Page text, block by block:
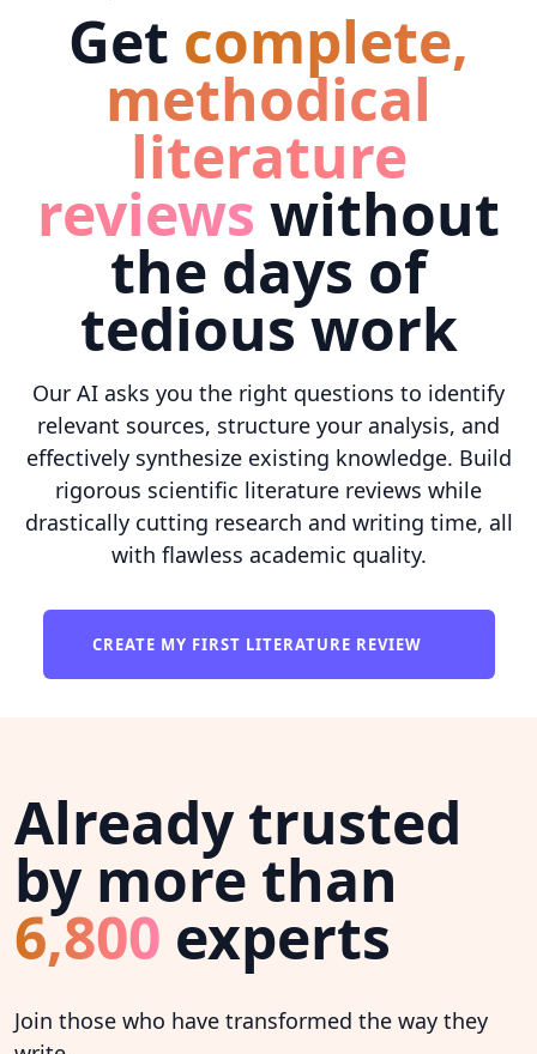
Get complete,
methodical
literature
reviews without
the days of
tedious work
Our AI asks you the right questions to identify
relevant sources, structure your analysis, and
effectively synthesize existing knowledge. Build
rigorous scientific literature reviews while
drastically cutting research and writing time, all
with flawless academic quality.
CREATE MY FIRST LITERATURE REVIEW
Already trusted
by more than
6,800 experts
Join those who have transformed the way they